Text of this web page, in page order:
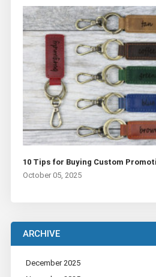
10 Tips for Buying Custom
October 05, 2025
ARCHIVE
December 2025